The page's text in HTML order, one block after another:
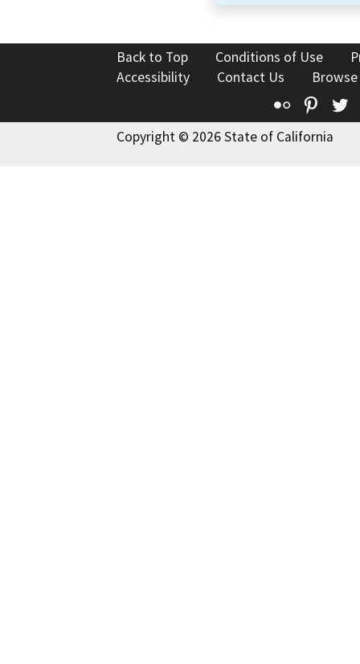
Back to Top Conditions of Use
Accessibility
Contact Us
Flickr
Copyright © 2026 State of California